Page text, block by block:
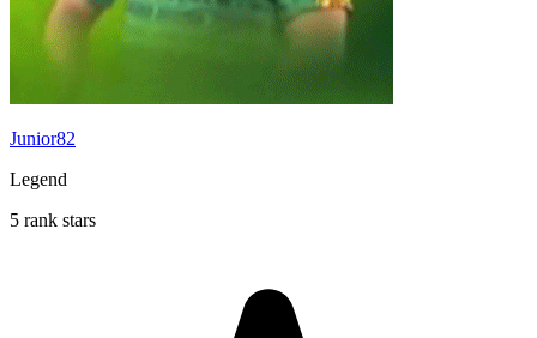
Junior82
Legend
5 rank stars